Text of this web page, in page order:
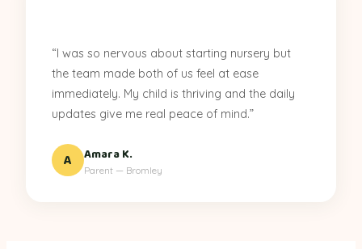
“I was so nervous about starting nursery but
the team made both of us feel at ease
immediately. My child is thriving and the daily
updates give me real peace of mind.”
A Amara K.
Parent — Bromley